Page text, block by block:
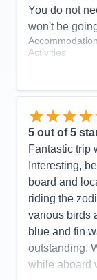
You do not
won't be
Activities
Itinerary
Value
Overall
Recommend
5 out of 5
Fantastic trip
Interesting,
board and
riding the
various birds
blue and fin
outstanding.
while aboard